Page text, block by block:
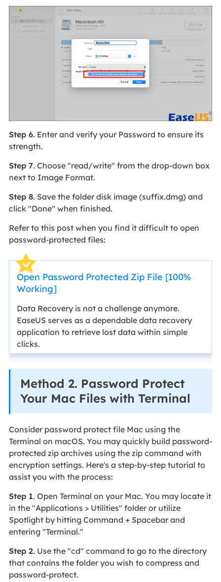
Step 6. Enter and verify your Password to ensure its
strength.
Step 7. Choose "read/write" from the drop-down box
next to Image Format.
Step 8. Save the folder disk image (suffix.dmg) and
click "Done" when finished.
Refer to this post when you find it difficult to open
password-protected files:
Open Password Protected Zip File [100%
Working]
Data Recovery is not a challenge anymore.
EaseUS serves as a dependable data recovery
application to retrieve lost data within simple
clicks.
Method 2. Password Protect
Your Mac Files with Terminal
Consider password protect file Mac using the
Terminal on macOS. You may quickly build password-
protected zip archives using the zip command with
encryption settings. Here's a step-by-step tutorial to
assist you with the process:
Step 1. Open Terminal on your Mac. You may locate it
in the "Applications > Utilities" folder or utilize
Spotlight by hitting Command + Spacebar and
entering "Terminal."
Step 2. Use the "cd" command to go to the directory
that contains the folder you wish to compress and
password-protect.